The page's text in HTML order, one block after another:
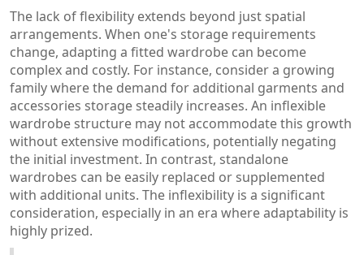
The lack of flexibility extends beyond just spatial
arrangements. When one's storage requirements
change, adapting a fitted wardrobe can become
complex and costly. For instance, consider a growing
family where the demand for additional garments and
accessories storage steadily increases. An inflexible
wardrobe structure may not accommodate this growth
without extensive modifications, potentially negating
the initial investment. In contrast, standalone
wardrobes can be easily replaced or supplemented
with additional units. The inflexibility is a significant
consideration, especially in an era where adaptability is
highly prized.